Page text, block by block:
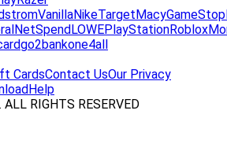
VanillaNikeTargetMacyGameStop
NetSpendLOWEPlayStationRoblox
go2bankone4all
CardsContact UsOur Privacy
Help
RIGHTS RESERVED